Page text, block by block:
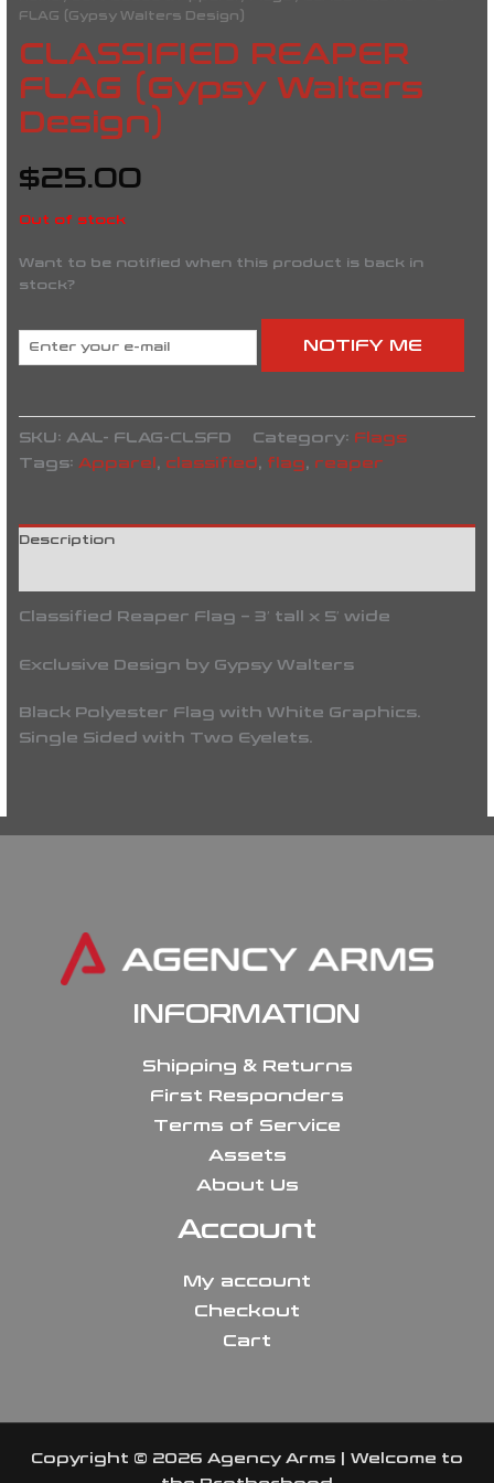
FLAG (Gypsy Walters Design)
CLASSIFIED REAPER
FLAG (Gypsy Walters
Design)
$25.00
Out of stock
Want to be notified when this product is back in
stock?
NOTIFY ME
SKU: AAL- FLAG-CLSFD Category: Flags
Tags: Apparel classified flag reaper
Description
Classified Reaper Flag – 3′ tall x 5′ wide
Exclusive Design by Gypsy Walters
Black Polyester Flag with White Graphics.
Single Sided with Two Eyelets.
INFORMATION
Shipping & Returns
First Responders
Terms of Service
Assets
About Us
Account
My account
Checkout
Cart
Copyright © 2026 Agency Arms | Welcome to